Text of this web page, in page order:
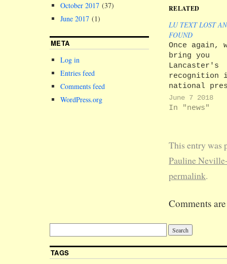
RELATED
LU TEXT LOST
FOUND
Once again,
bring you
Lancaster's
recognition
national
that somehow
didn't make
Text has
the ball, so
not got
share. We
account of
Chancellor…
June 7 2018
In "news"
This entry was
Pauline
permalink.
Comments
October 2017 (37)
June 2017 (1)
META
Log in
Entries feed
Comments feed
WordPress.org
TAGS